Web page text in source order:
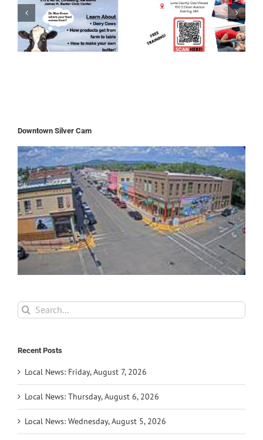
Downtown Silver Cam
Search
for:
Recent Posts
Local News: Friday, August 7, 2026
Local News: Thursday, August 6, 2026
Local News: Wednesday, August 5, 2026